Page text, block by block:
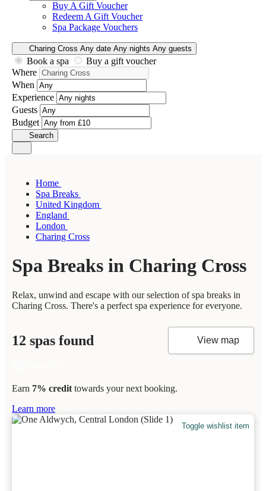
Buy A Gift Voucher
Redeem A Gift Voucher
Spa Package Vouchers
Charing Cross Any date Any nights Any guests
Book a spa
Buy a gift voucher
Where
When
Experience
Guests
Budget
Search
Home
Spa Breaks
United Kingdom
England
London
Charing Cross
Spa Breaks in Charing Cross
Relax, unwind and escape with our selection of spa breaks in
Charing Cross. There's a perfect spa experience for everyone.
12 spas found View map
Earn 7% credit towards your next booking.
Learn more
Toggle wishlist item